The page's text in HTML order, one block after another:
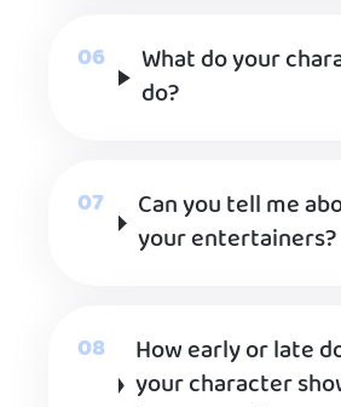
What do your
do?
Can you tell me
your entertainers?
How early or late
your character